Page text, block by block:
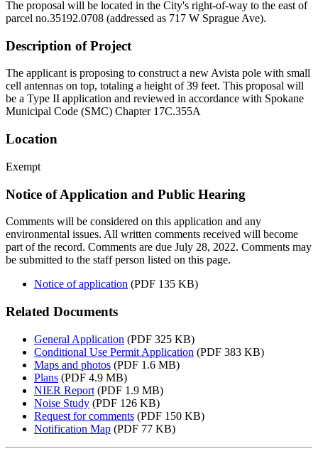
The proposal will be located in the City's right-of-way to the east of
parcel no.35192.0708 (addressed as 717 W Sprague Ave).
Description of Project
The applicant is proposing to construct a new Avista pole with small
cell antennas on top, totaling a height of 39 feet. This proposal will
be a Type II application and reviewed in accordance with Spokane
Municipal Code (SMC) Chapter 17C.355A
Location
Exempt
Notice of Application and Public Hearing
Comments will be considered on this application and any
environmental issues. All written comments received will become
part of the record. Comments are due July 28, 2022. Comments may
be submitted to the staff person listed on this page.
Notice of application (PDF 135 KB)
Related Documents
General Application (PDF 325 KB)
Conditional Use Permit Application (PDF 383 KB)
Maps and photos (PDF 1.6 MB)
Plans (PDF 4.9 MB)
NIER Report (PDF 1.9 MB)
Noise Study (PDF 126 KB)
Request for comments (PDF 150 KB)
Notification Map (PDF 77 KB)